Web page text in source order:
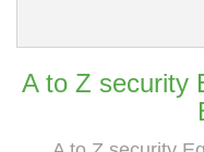
A to Z security